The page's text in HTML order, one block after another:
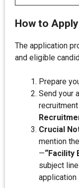
How to
The application
and eligible
Prepare
Send your
Crucial
mention
—“Facility
subject
application